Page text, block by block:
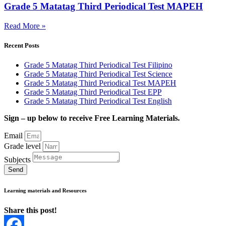
Grade 5 Matatag Third Periodical Test MAPEH
Read More »
Recent Posts
Grade 5 Matatag Third Periodical Test Filipino
Grade 5 Matatag Third Periodical Test Science
Grade 5 Matatag Third Periodical Test MAPEH
Grade 5 Matatag Third Periodical Test EPP
Grade 5 Matatag Third Periodical Test English
Sign – up below to receive Free Learning Materials.
Email
Grade level
Subjects
Send
Learning materials and Resources
Share this post!